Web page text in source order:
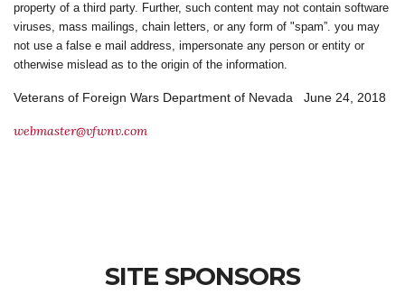
property of a third party. Further, such content may not contain software
viruses, mass mailings, chain letters, or any form of "spam”. you may
not use a false e mail address, impersonate any person or entity or
otherwise mislead as to the origin of the information.
Veterans of Foreign Wars Department of Nevada June 24, 2018
webmaster@vfwnv.com
SITE SPONSORS